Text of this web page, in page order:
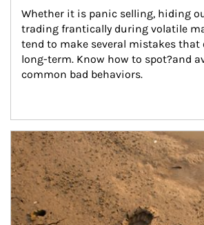
Whether it is panic selling, hiding
trading frantically during volatile
tend to make several mistakes
long-term. Know how to spot?and
common bad behaviors.
Article Image